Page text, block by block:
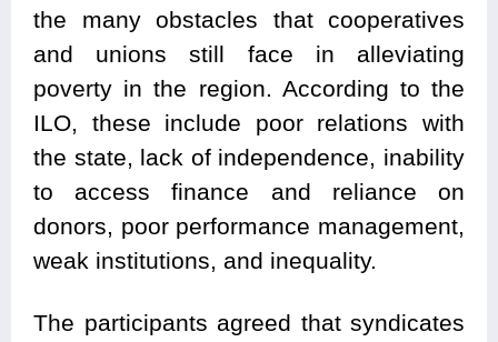
the many obstacles that cooperatives
and unions still face in alleviating
poverty in the region. According to the
ILO, these include poor relations with
the state, lack of independence, inability
to access finance and reliance on
donors, poor performance management,
weak institutions, and inequality.
The participants agreed that syndicates